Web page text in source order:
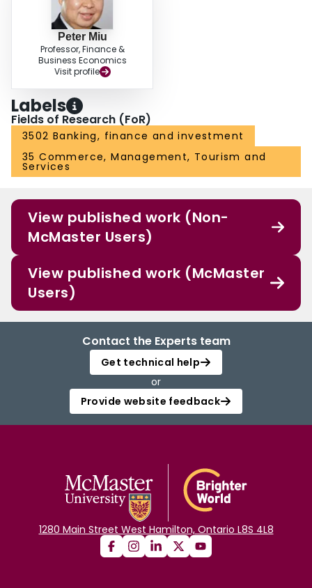
Peter Miu
Professor, Finance &
Business Economics
Visit profile
Labels
Fields of Research (FoR)
3502 Banking, finance and investment
35 Commerce, Management, Tourism and
Services
View published work (Non-
McMaster Users)
View published work (McMaster
Users)
Contact the Experts team
Get technical help
or
Provide website feedback
1280 Main Street West Hamilton, Ontario L8S 4L8